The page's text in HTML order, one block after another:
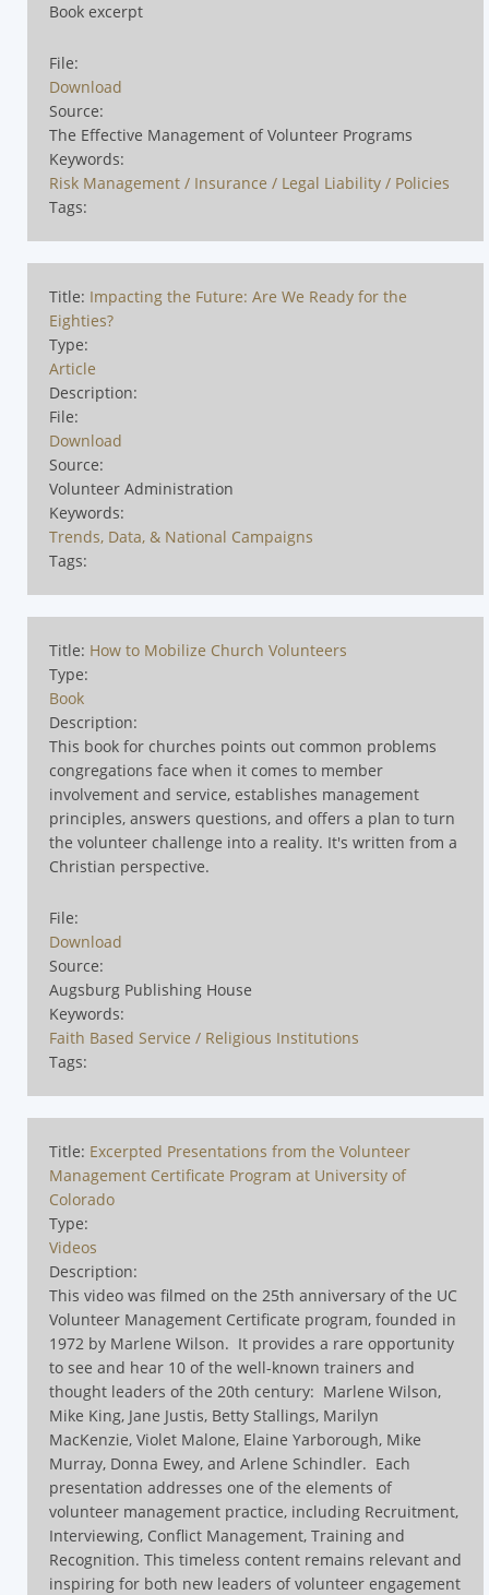
Book excerpt
File:
Download
Source:
The Effective Management of Volunteer Programs
Keywords:
Risk Management / Insurance / Legal Liability / Policies
Tags:
Title: Impacting the Future: Are We Ready for the
Eighties?
Type:
Article
Description:
File:
Download
Source:
Volunteer Administration
Keywords:
Trends, Data, & National Campaigns
Tags:
Title: How to Mobilize Church Volunteers
Type:
Book
Description:
This book for churches points out common problems
congregations face when it comes to member
involvement and service, establishes management
principles, answers questions, and offers a plan to turn
the volunteer challenge into a reality. It's written from a
Christian perspective.
File:
Download
Source:
Augsburg Publishing House
Keywords:
Faith Based Service / Religious Institutions
Tags:
Title: Excerpted Presentations from the Volunteer
Management Certificate Program at University of
Colorado
Type:
Videos
Description:
This video was filmed on the 25th anniversary of the UC
Volunteer Management Certificate program, founded in
1972 by Marlene Wilson. It provides a rare opportunity
to see and hear 10 of the well-known trainers and
thought leaders of the 20th century: Marlene Wilson,
Mike King, Jane Justis, Betty Stallings, Marilyn
MacKenzie, Violet Malone, Elaine Yarborough, Mike
Murray, Donna Ewey, and Arlene Schindler. Each
presentation addresses one of the elements of
volunteer management practice, including Recruitment,
Interviewing, Conflict Management, Training and
Recognition. This timeless content remains relevant and
inspiring for both new leaders of volunteer engagement